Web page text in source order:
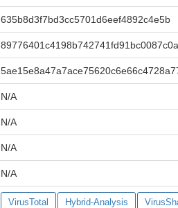
635b8d3f7bd3cc5701d6eef4892c4e5b
N/A
N/A
N/A
N/A
VirusTotal Hybrid-Analysis